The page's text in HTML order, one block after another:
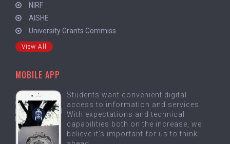
NIRF
AISHE
University Grants Commiss
View All
MOBILE APP
Students want convenient digital
access to information and services.
With expectations and technical
capabilities both on the increase, we
believe it's important for us to think